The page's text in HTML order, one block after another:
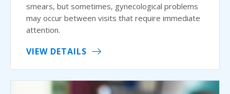
smears, but sometimes, gynecological problems
may occur between visits that require immediate
attention.
VIEW DETAILS